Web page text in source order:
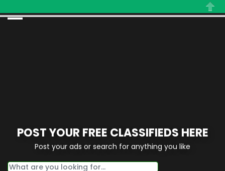
Close
POST YOUR FREE CLASSIFIEDS HERE
Post your ads or search for anything you like